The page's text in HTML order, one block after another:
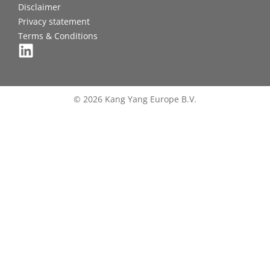
Disclaimer
Privacy statement
Terms & Conditions
© 2026 Kang Yang Europe B.V.